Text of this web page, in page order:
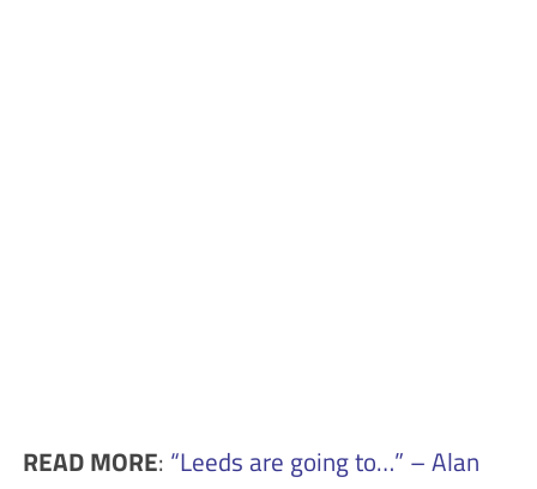
READ MORE: “Leeds are going to…” – Alan